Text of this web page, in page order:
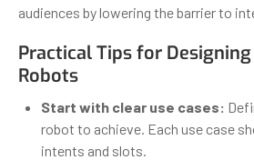
audiences by lowering the barrier to
Practical Tips for
Robots
Start with clear use cases:
robot to achieve. Each use case
intents and slots.